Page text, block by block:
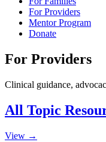
For Providers
Mentor Program
Donate
For Providers
Clinical guidance,
All Topic
View →